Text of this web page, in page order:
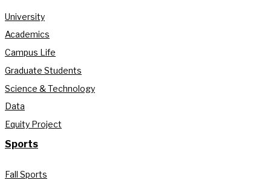
University
Academics
Campus Life
Graduate Students
Science & Technology
Data
Equity Project
Sports
Fall Sports